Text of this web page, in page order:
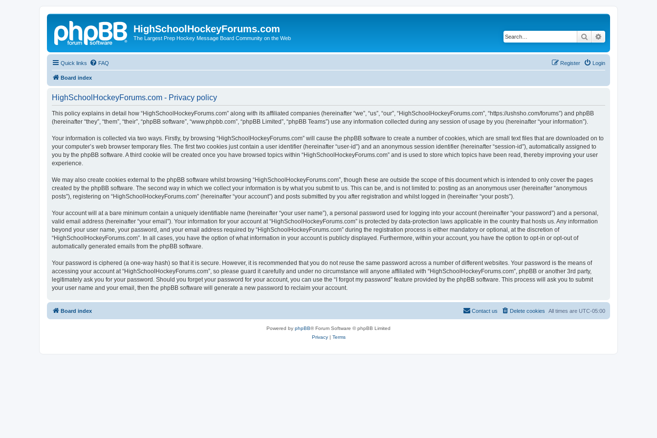
HighSchoolHockeyForums.com
The Largest Prep Hockey Message Board Community on the Web Search
Quick links FAQ Login
Register
Board index
HighSchoolHockeyForums.com - Privacy policy
This policy explains in detail how “HighSchoolHockeyForums.com” along with its affiliated companies (hereinafter “we”, “us”, “our”, “HighSchoolHockeyForums.com”, “https://ushsho.com/forums”) and phpBB
(hereinafter “they”, “them”, “their”, “phpBB software”, “www.phpbb.com”, “phpBB Limited”, “phpBB Teams”) use any information collected during any session of usage by you (hereinafter “your information”).
Your information is collected via two ways. Firstly, by browsing “HighSchoolHockeyForums.com” will cause the phpBB software to create a number of cookies, which are small text files that are downloaded on to
your computer’s web browser temporary files. The first two cookies just contain a user identifier (hereinafter “user-id”) and an anonymous session identifier (hereinafter “session-id”), automatically assigned to
you by the phpBB software. A third cookie will be created once you have browsed topics within “HighSchoolHockeyForums.com” and is used to store which topics have been read, thereby improving your user
experience.
We may also create cookies external to the phpBB software whilst browsing “HighSchoolHockeyForums.com”, though these are outside the scope of this document which is intended to only cover the pages
created by the phpBB software. The second way in which we collect your information is by what you submit to us. This can be, and is not limited to: posting as an anonymous user (hereinafter “anonymous
posts”), registering on “HighSchoolHockeyForums.com” (hereinafter “your account”) and posts submitted by you after registration and whilst logged in (hereinafter “your posts”).
Your account will at a bare minimum contain a uniquely identifiable name (hereinafter “your user name”), a personal password used for logging into your account (hereinafter “your password”) and a personal,
valid email address (hereinafter “your email”). Your information for your account at “HighSchoolHockeyForums.com” is protected by data-protection laws applicable in the country that hosts us. Any information
beyond your user name, your password, and your email address required by “HighSchoolHockeyForums.com” during the registration process is either mandatory or optional, at the discretion of
“HighSchoolHockeyForums.com”. In all cases, you have the option of what information in your account is publicly displayed. Furthermore, within your account, you have the option to opt-in or opt-out of
automatically generated emails from the phpBB software.
Your password is ciphered (a one-way hash) so that it is secure. However, it is recommended that you do not reuse the same password across a number of different websites. Your password is the means of
accessing your account at “HighSchoolHockeyForums.com”, so please guard it carefully and under no circumstance will anyone affiliated with “HighSchoolHockeyForums.com”, phpBB or another 3rd party,
legitimately ask you for your password. Should you forget your password for your account, you can use the “I forgot my password” feature provided by the phpBB software. This process will ask you to submit
your user name and your email, then the phpBB software will generate a new password to reclaim your account.
Board index All times are UTC-05:00
Delete cookies
Contact us
Powered by phpBB® Forum Software © phpBB Limited
Privacy| Terms